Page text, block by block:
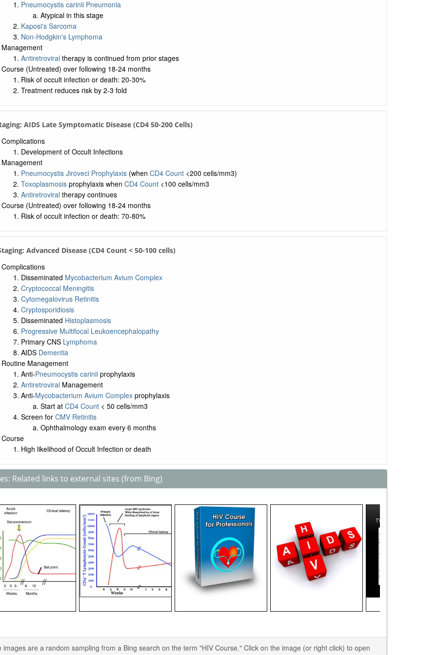
Pneumocystis carinii Pneumonia
Atypical in this stage
Kaposi's Sarcoma
Non-Hodgkin's Lymphoma
Management
Antiretroviral therapy is continued from prior stages
Course (Untreated) over following 18-24 months
Risk of occult infection or death: 20-30%
Treatment reduces risk by 2-3 fold
AIDS Late Symptomatic Disease (CD4 50-200 Cells)
Complications
Development of Occult Infections
Management
Pneumocystis Jiroveci Prophylaxis(when CD4 Count<200 cells/mm3)
Toxoplasmosisprophylaxis when CD4 Count<100 cells/mm3
Antiretroviral therapy continues
Course (Untreated) over following 18-24 months
Risk of occult infection or death: 70-80%
Advanced Disease (CD4 Count < 50-100 cells)
Complications
Disseminated Mycobacterium Avium Complex
Cryptococcal Meningitis
Cytomegalovirus Retinitis
Cryptosporidiosis
Disseminated Histoplasmosis
Progressive Multifocal Leukoencephalopathy
Primary CNS Lymphoma
AIDS Dementia
Routine Management
Anti-Pneumocystis cariniiprophylaxis
Antiretroviral Management
Anti-Mycobacterium Avium Complexprophylaxis
Start at CD4 Count< 50 cells/mm3
Screen for CMV Retinitis
Ophthalmology exam every 6 months
Course
High likelihood of Occult Infection or death
Related links to external sites (from Bing)
images are a random sampling from a Bing search on the term "HIV Course." Click on the image (or right click) to open